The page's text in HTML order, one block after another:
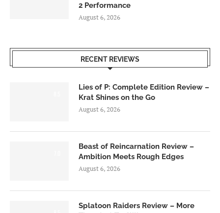
2 Performance
August 6, 2026
RECENT REVIEWS
Lies of P: Complete Edition Review –
Krat Shines on the Go
August 6, 2026
Beast of Reincarnation Review –
Ambition Meets Rough Edges
August 6, 2026
Splatoon Raiders Review – More